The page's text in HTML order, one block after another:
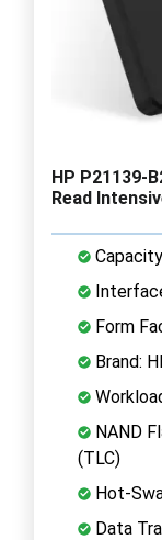
HP P21139-
Read
Form
Brand:
NAND
(TLC)
Hot-
Data